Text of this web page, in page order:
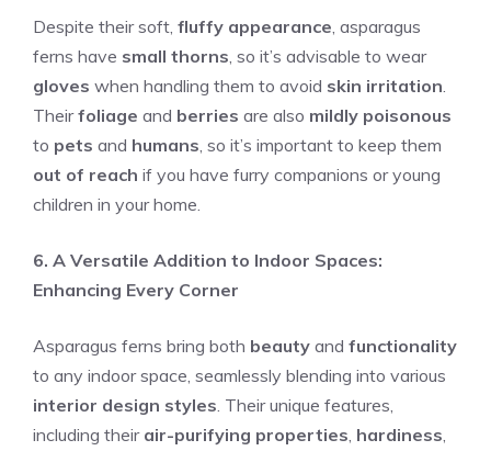
Despite their soft, fluffy appearance, asparagus
ferns have small thorns, so it’s advisable to wear
gloves when handling them to avoid skin irritation.
Theirfoliage and berries are also mildly poisonous
to pets and humans, so it’s important to keep them
out of reach if you have furry companions or young
children in your home.
6. A Versatile Addition to Indoor Spaces:
Enhancing Every Corner
Asparagus ferns bring both beauty and functionality
to any indoor space, seamlessly blending into various
interior design styles. Their unique features,
including their air-purifying properties, hardiness,